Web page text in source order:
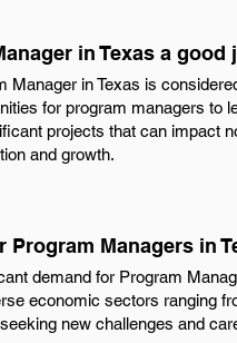
in Texas a good
Manager in Texas is
for program managers to
projects that can impact
and growth.
Program Managers in
demand for Program
economic sectors ranging
new challenges and